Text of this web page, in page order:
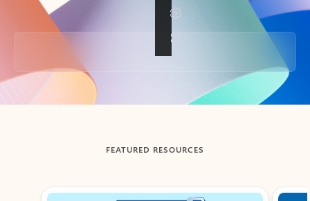
Back to tabs
FEATURED RESOURCES
Showing slide 1 of 3